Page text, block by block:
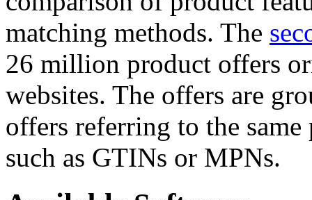
matching methods. The
26 million product offers
websites. The offers are
offers referring to the
such as GTINs or MPNs.